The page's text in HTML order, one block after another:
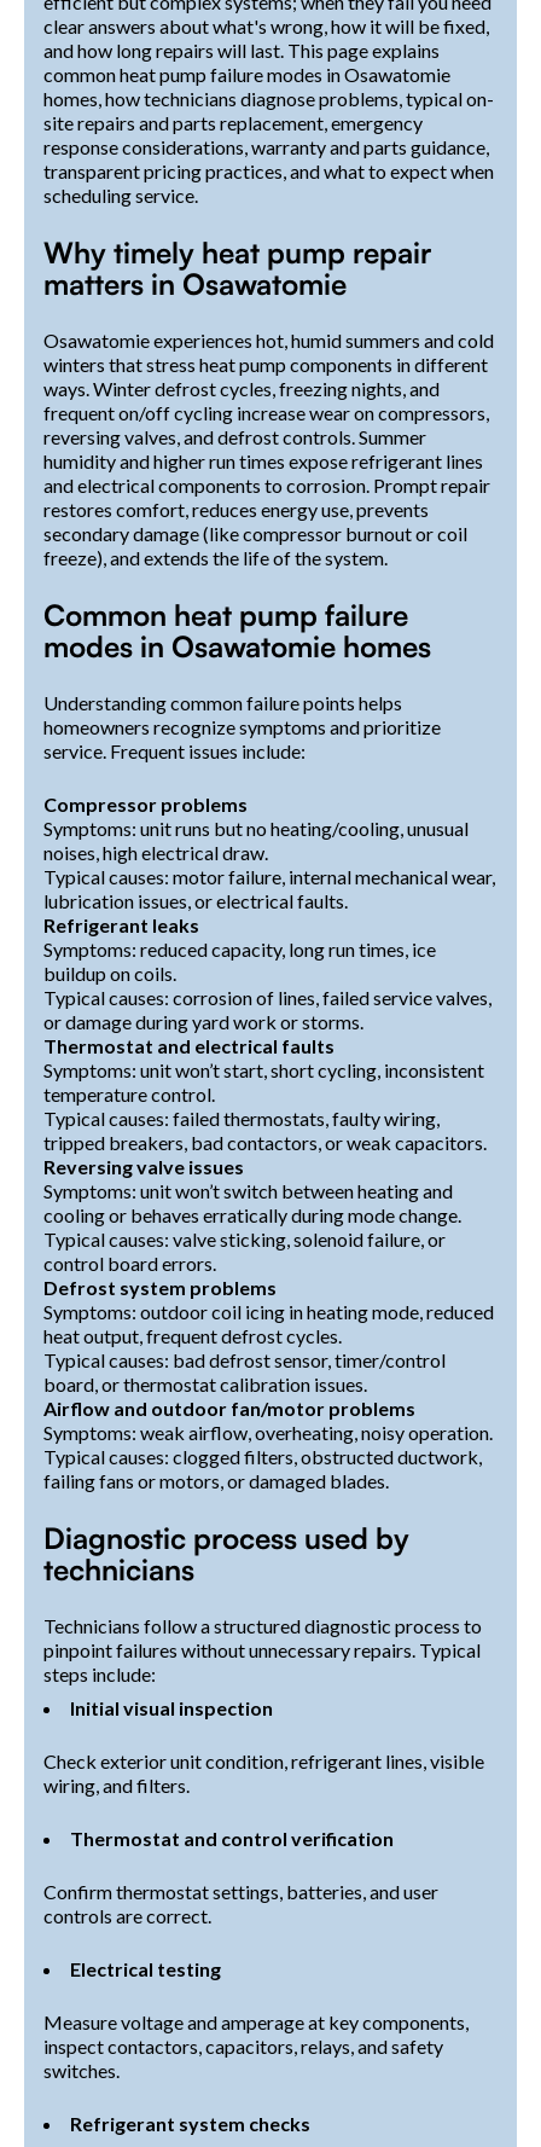
clear answers about what's wrong, how it will be fixed,
and how long repairs will last. This page explains
common heat pump failure modes in Osawatomie
homes, how technicians diagnose problems, typical on-
site repairs and parts replacement, emergency
response considerations, warranty and parts guidance,
transparent pricing practices, and what to expect when
scheduling service.
Why timely heat pump repair
matters in Osawatomie
Osawatomie experiences hot, humid summers and cold
winters that stress heat pump components in different
ways. Winter defrost cycles, freezing nights, and
frequent on/off cycling increase wear on compressors,
reversing valves, and defrost controls. Summer
humidity and higher run times expose refrigerant lines
and electrical components to corrosion. Prompt repair
restores comfort, reduces energy use, prevents
secondary damage (like compressor burnout or coil
freeze), and extends the life of the system.
Common heat pump failure
modes in Osawatomie homes
Understanding common failure points helps
homeowners recognize symptoms and prioritize
service. Frequent issues include:
Compressor problems
Symptoms: unit runs but no heating/cooling, unusual
noises, high electrical draw.
Typical causes: motor failure, internal mechanical wear,
lubrication issues, or electrical faults.
Refrigerant leaks
Symptoms: reduced capacity, long run times, ice
buildup on coils.
Typical causes: corrosion of lines, failed service valves,
or damage during yard work or storms.
Thermostat and electrical faults
Symptoms: unit won’t start, short cycling, inconsistent
temperature control.
Typical causes: failed thermostats, faulty wiring,
tripped breakers, bad contactors, or weak capacitors.
Reversing valve issues
Symptoms: unit won’t switch between heating and
cooling or behaves erratically during mode change.
Typical causes: valve sticking, solenoid failure, or
control board errors.
Defrost system problems
Symptoms: outdoor coil icing in heating mode, reduced
heat output, frequent defrost cycles.
Typical causes: bad defrost sensor, timer/control
board, or thermostat calibration issues.
Airflow and outdoor fan/motor problems
Symptoms: weak airflow, overheating, noisy operation.
Typical causes: clogged filters, obstructed ductwork,
failing fans or motors, or damaged blades.
Diagnostic process used by
technicians
Technicians follow a structured diagnostic process to
pinpoint failures without unnecessary repairs. Typical
steps include:
Initial visual inspection
Check exterior unit condition, refrigerant lines, visible
wiring, and filters.
Thermostat and control verification
Confirm thermostat settings, batteries, and user
controls are correct.
Electrical testing
Measure voltage and amperage at key components,
inspect contactors, capacitors, relays, and safety
switches.
Refrigerant system checks